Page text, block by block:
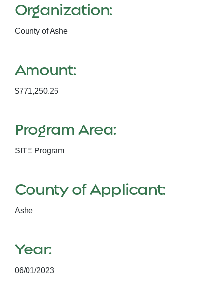
Organization:
County of Ashe
Amount:
$771,250.26
Program Area:
SITE Program
County of Applicant:
Ashe
Year:
06/01/2023